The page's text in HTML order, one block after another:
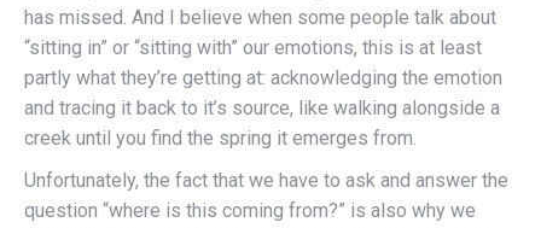
has missed. And I believe when some people talk about
“sitting in” or “sitting with” our emotions, this is at least
partly what they’re getting at: acknowledging the emotion
and tracing it back to it’s source, like walking alongside a
creek until you find the spring it emerges from.
Unfortunately, the fact that we have to ask and answer the
question “where is this coming from?” is also why we